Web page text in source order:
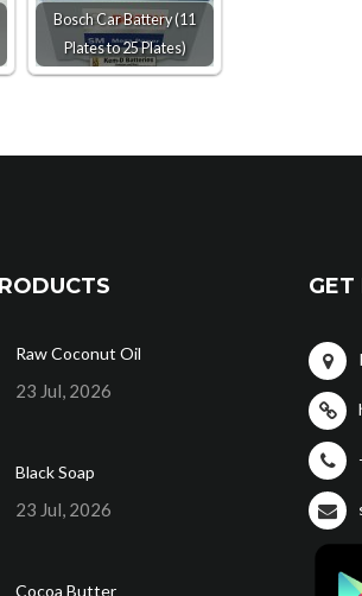
Bosch Car Battery (11
Plates to 25 Plates)
Raw Coconut Oil
23 Jul, 2026
Black Soap
23 Jul, 2026
Cocoa Butter
GET